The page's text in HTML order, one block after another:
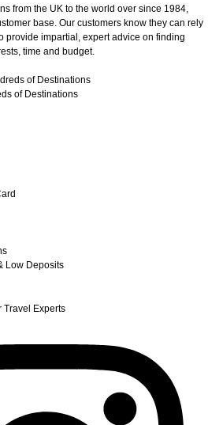
from the UK to the world over since 1984,
base. Our customers know they can rely
provide impartial, expert advice on finding
time and budget.
of Destinations
Low Deposits
Travel Experts